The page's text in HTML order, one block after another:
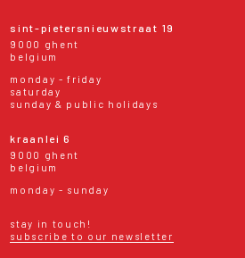
sint-pietersnieuwstraat 19
9000 ghent
belgium
monday - friday
saturday
sunday & public holidays
kraanlei 6
9000 ghent
belgium
monday - sunday
stay in touch!
subscribe to our newsletter